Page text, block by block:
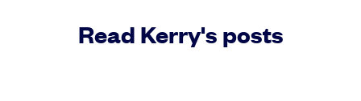
Read Kerry's posts